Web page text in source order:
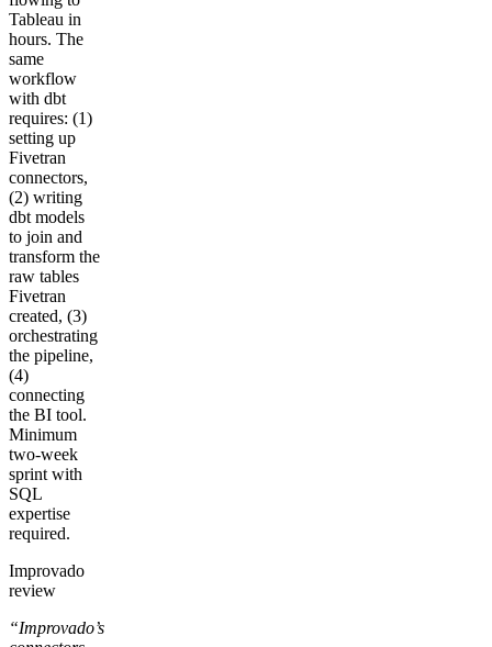
Tableau in
hours. The
same
workflow
with dbt
requires: (1)
setting up
Fivetran
connectors,
(2) writing
dbt models
to join and
transform the
raw tables
Fivetran
created, (3)
orchestrating
the pipeline,
(4)
connecting
the BI tool.
Minimum
two-week
sprint with
SQL
expertise
required.
Improvado
review
“Improvado’s